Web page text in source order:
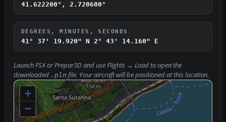
41.622200°, 2.720600°
DEGREES, MINUTES, SECONDS
41° 37' 19.920" N 2° 43' 14.160" E
Launch FSX or Prepar3D and useFlights → Loadto open the
downloaded .pln file. Your aircraft will be positioned at this location.
+
−